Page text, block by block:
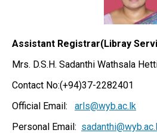
Assistant Registrar(Libray
Mrs. D.S.H. Sadanthi Wathsala
Contact No:(+94)37-2282401
Official Email: arls@wyb.ac.lk
Personal Email: